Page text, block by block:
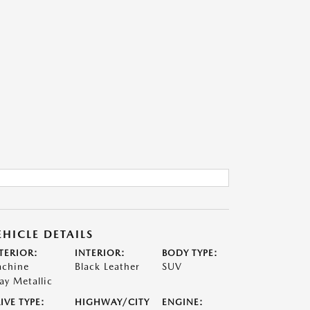
DETAILS
Metallic
INTERIOR:
Black Leather
BODY TYPE:
SUV
TYPE:
HIGHWAY/CITY
ENGINE: